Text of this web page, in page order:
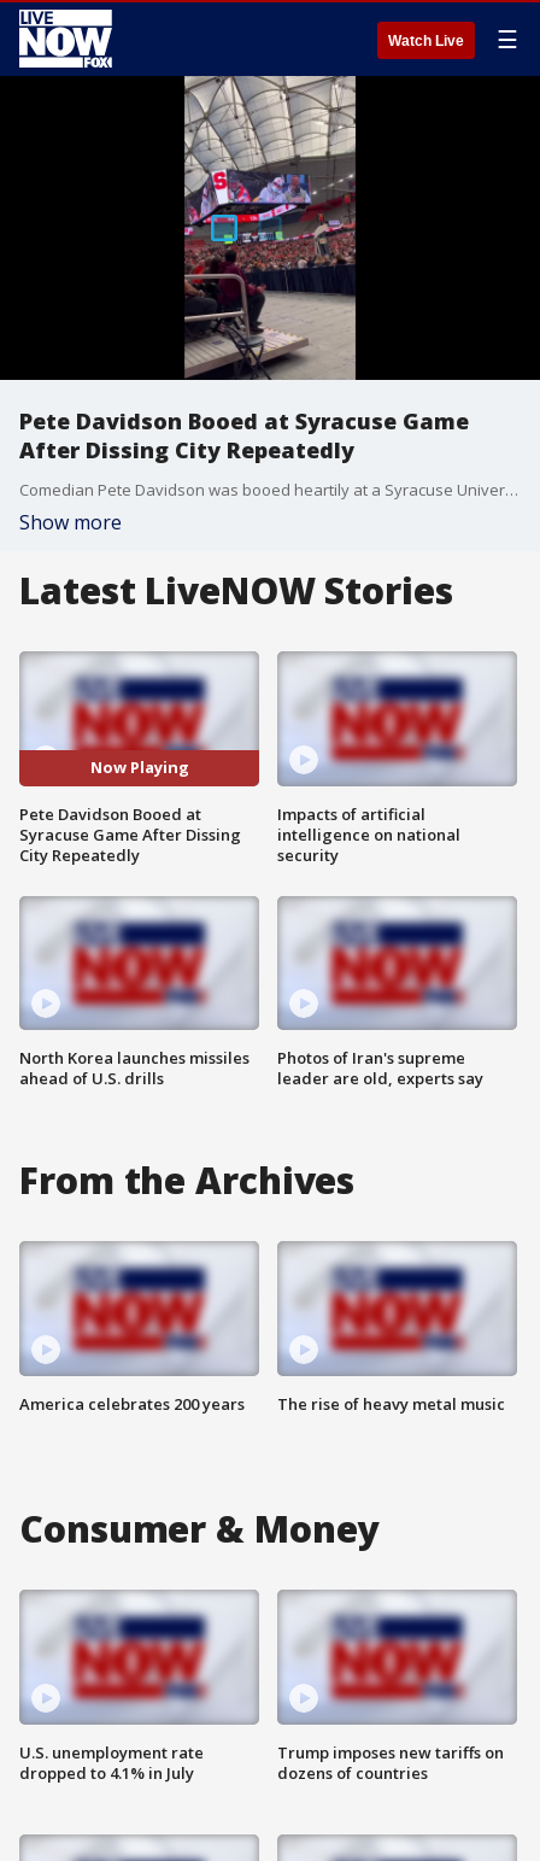
Watch Live ☰
Pete Davidson Booed at Syracuse Game
After Dissing City Repeatedly
Comedian Pete Davidson was booed heartily at a Syracuse University basketball game on Saturday, February 5, following a string of negatives comments he made about the city dating back to 2019. (Credit: Tyler Melito via Storyful)
Show more
Latest LiveNOW Stories
Now Playing
Pete Davidson Booed at
Syracuse Game After Dissing
City Repeatedly
North Korea launches missiles
ahead of U.S. drills
Impacts of artificial
intelligence on national
security
Photos of Iran's supreme
leader are old, experts say
From the Archives
America celebrates 200 years The rise of heavy metal music
Consumer & Money
U.S. unemployment rate
dropped to 4.1% in July
Trump imposes new tariffs on
dozens of countries